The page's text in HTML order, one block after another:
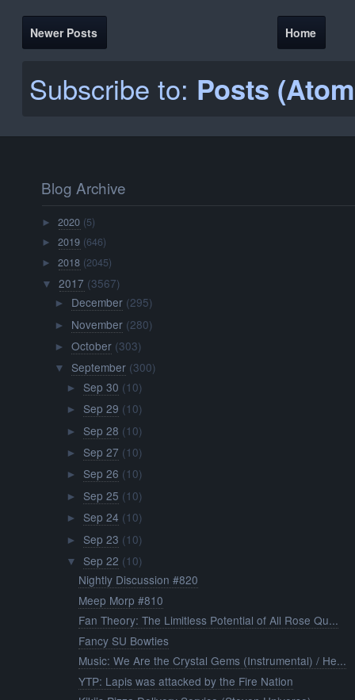
Newer Posts Home
Subscribe to: Posts
Blog Archive
►2020 (5)
►2019 (646)
►2018 (2045)
▼ 2017 (3567)
► December (295)
► November (280)
► October (303)
▼ September (300)
► Sep 30 (10)
► Sep 29 (10)
► Sep 28 (10)
► Sep 27 (10)
► Sep 26 (10)
► Sep 25 (10)
► Sep 24 (10)
► Sep 23 (10)
▼ Sep 22 (10)
Nightly Discussion #820
Meep Morp #810
Fan Theory: The Limitless Potential of All Rose Qu...
Fancy SU Bowties
Music: We Are the Crystal Gems (Instrumental) / He...
YTP: Lapis was attacked by the Fire Nation